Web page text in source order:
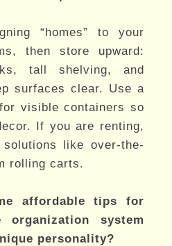
“homes” to your
then store upward:
tall shelving, and
surfaces clear. Use a
visible containers so
If you are renting,
solutions like over-the-
rolling carts.
affordable tips for
organization system
personality?